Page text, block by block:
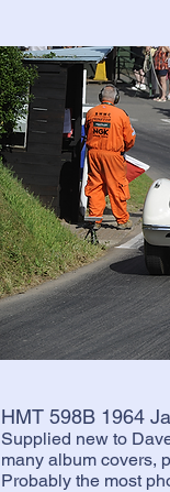
HMT 598B 1964
Supplied new to
many album covers,
Probably the most